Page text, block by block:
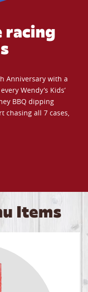
racing
Anniversary with a
Wendy’s Kids’
BBQ dipping
chasing all 7 cases,
Items